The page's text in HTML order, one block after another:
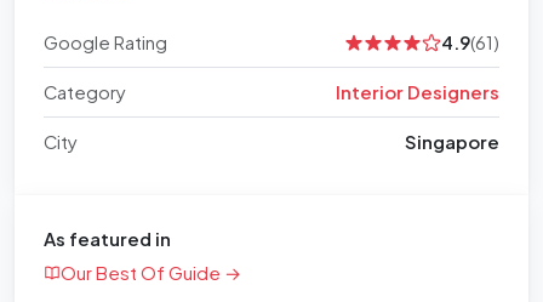
Google Rating 4.9(61)
Category Interior Designers
City Singapore
As featured in
Our Best Of Guide →